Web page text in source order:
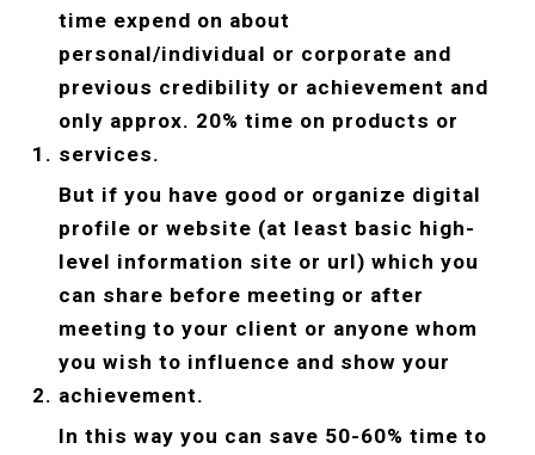
time expend on about
personal/individual or corporate and
previous credibility or achievement and
only approx. 20% time on products or
services.
But if you have good or organize digital
profile or website (at least basic high-
level information site or url) which you
can share before meeting or after
meeting to your client or anyone whom
you wish to influence and show your
achievement.
In this way you can save 50-60% time to